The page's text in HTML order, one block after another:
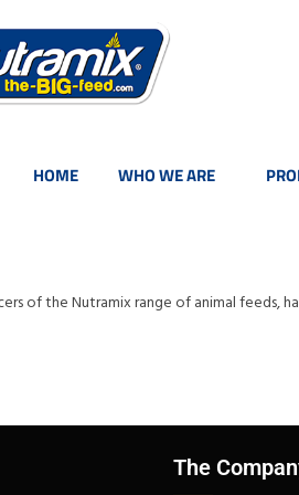
HOME WHO WE ARE
of the Nutramix range of animal feeds,
The